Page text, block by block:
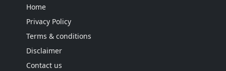
Home
Privacy Policy
Terms & conditions
Disclaimer
Contact us